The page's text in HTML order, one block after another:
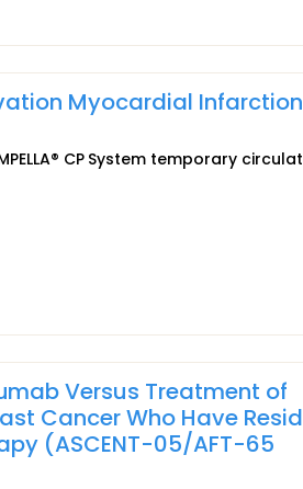
Myocardial
CP System temporary
Versus Treatment of
Cancer Who Have
(ASCENT-05/AFT-65